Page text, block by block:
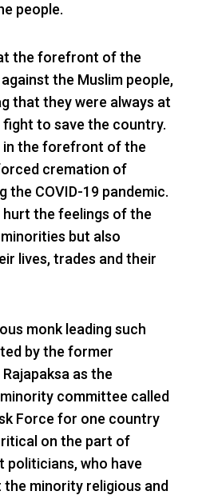
people.
the forefront of the
the Muslim people,
that they were always at
to save the country.
in the forefront of the
cremation of
the COVID-19 pandemic.
the feelings of the
but also
lives, trades and their
monk leading such
by the former
as the
committee called
Force for one country
on the part of
politicians, who have
the minority religious and